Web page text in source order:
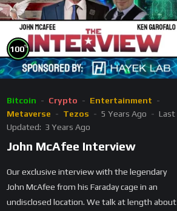
100%
Bitcoin Crypto
Entertainment
Metaverse
Tezos 5 Years Ago
Last
Updated: 3 Years Ago
John McAfee Interview
Our exclusive interview with the legendary
John McAfee from his Faraday cage in an
undisclosed location. We talk at length about